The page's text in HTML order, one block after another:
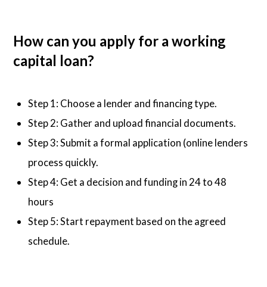
How can you apply for a working
capital loan?
Step 1: Choose a lender and financing type.
Step 2: Gather and upload financial documents.
Step 3: Submit a formal application (online lenders
process quickly.
Step 4: Get a decision and funding in 24 to 48
hours
Step 5: Start repayment based on the agreed
schedule.